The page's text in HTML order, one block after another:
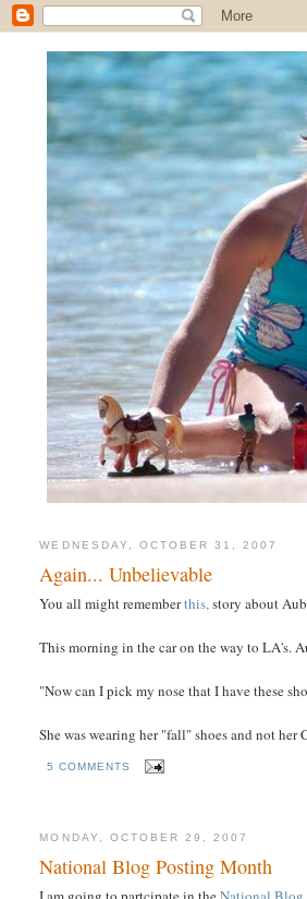
WEDNESDAY, OCTOBER 31, 2007
Again... Unbelievable
You all might rememberthis,story about
This morning in the car on the way to LA's.
"Now can I pick my nose that I have these
She was wearing her "fall" shoes and not her
5 COMMENTS
MONDAY, OCTOBER 29, 2007
National Blog Posting Month